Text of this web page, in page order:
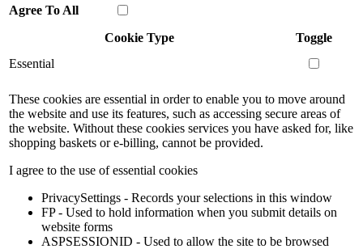
Agree To All
Cookie Type
Toggle
Essential
These cookies are essential in order to enable you to move around
the website and use its features, such as accessing secure areas of
the website. Without these cookies services you have asked for, like
shopping baskets or e-billing, cannot be provided.
I agree to the use of essential cookies
PrivacySettings - Records your selections in this window
FP - Used to hold information when you submit details on
website forms
ASPSESSIONID - Used to allow the site to be browsed